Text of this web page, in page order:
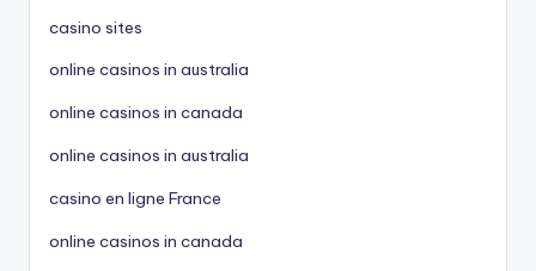
casino sites
online casinos in australia
online casinos in canada
online casinos in australia
casino en ligne France
online casinos in canada